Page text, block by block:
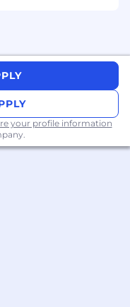
your profile information